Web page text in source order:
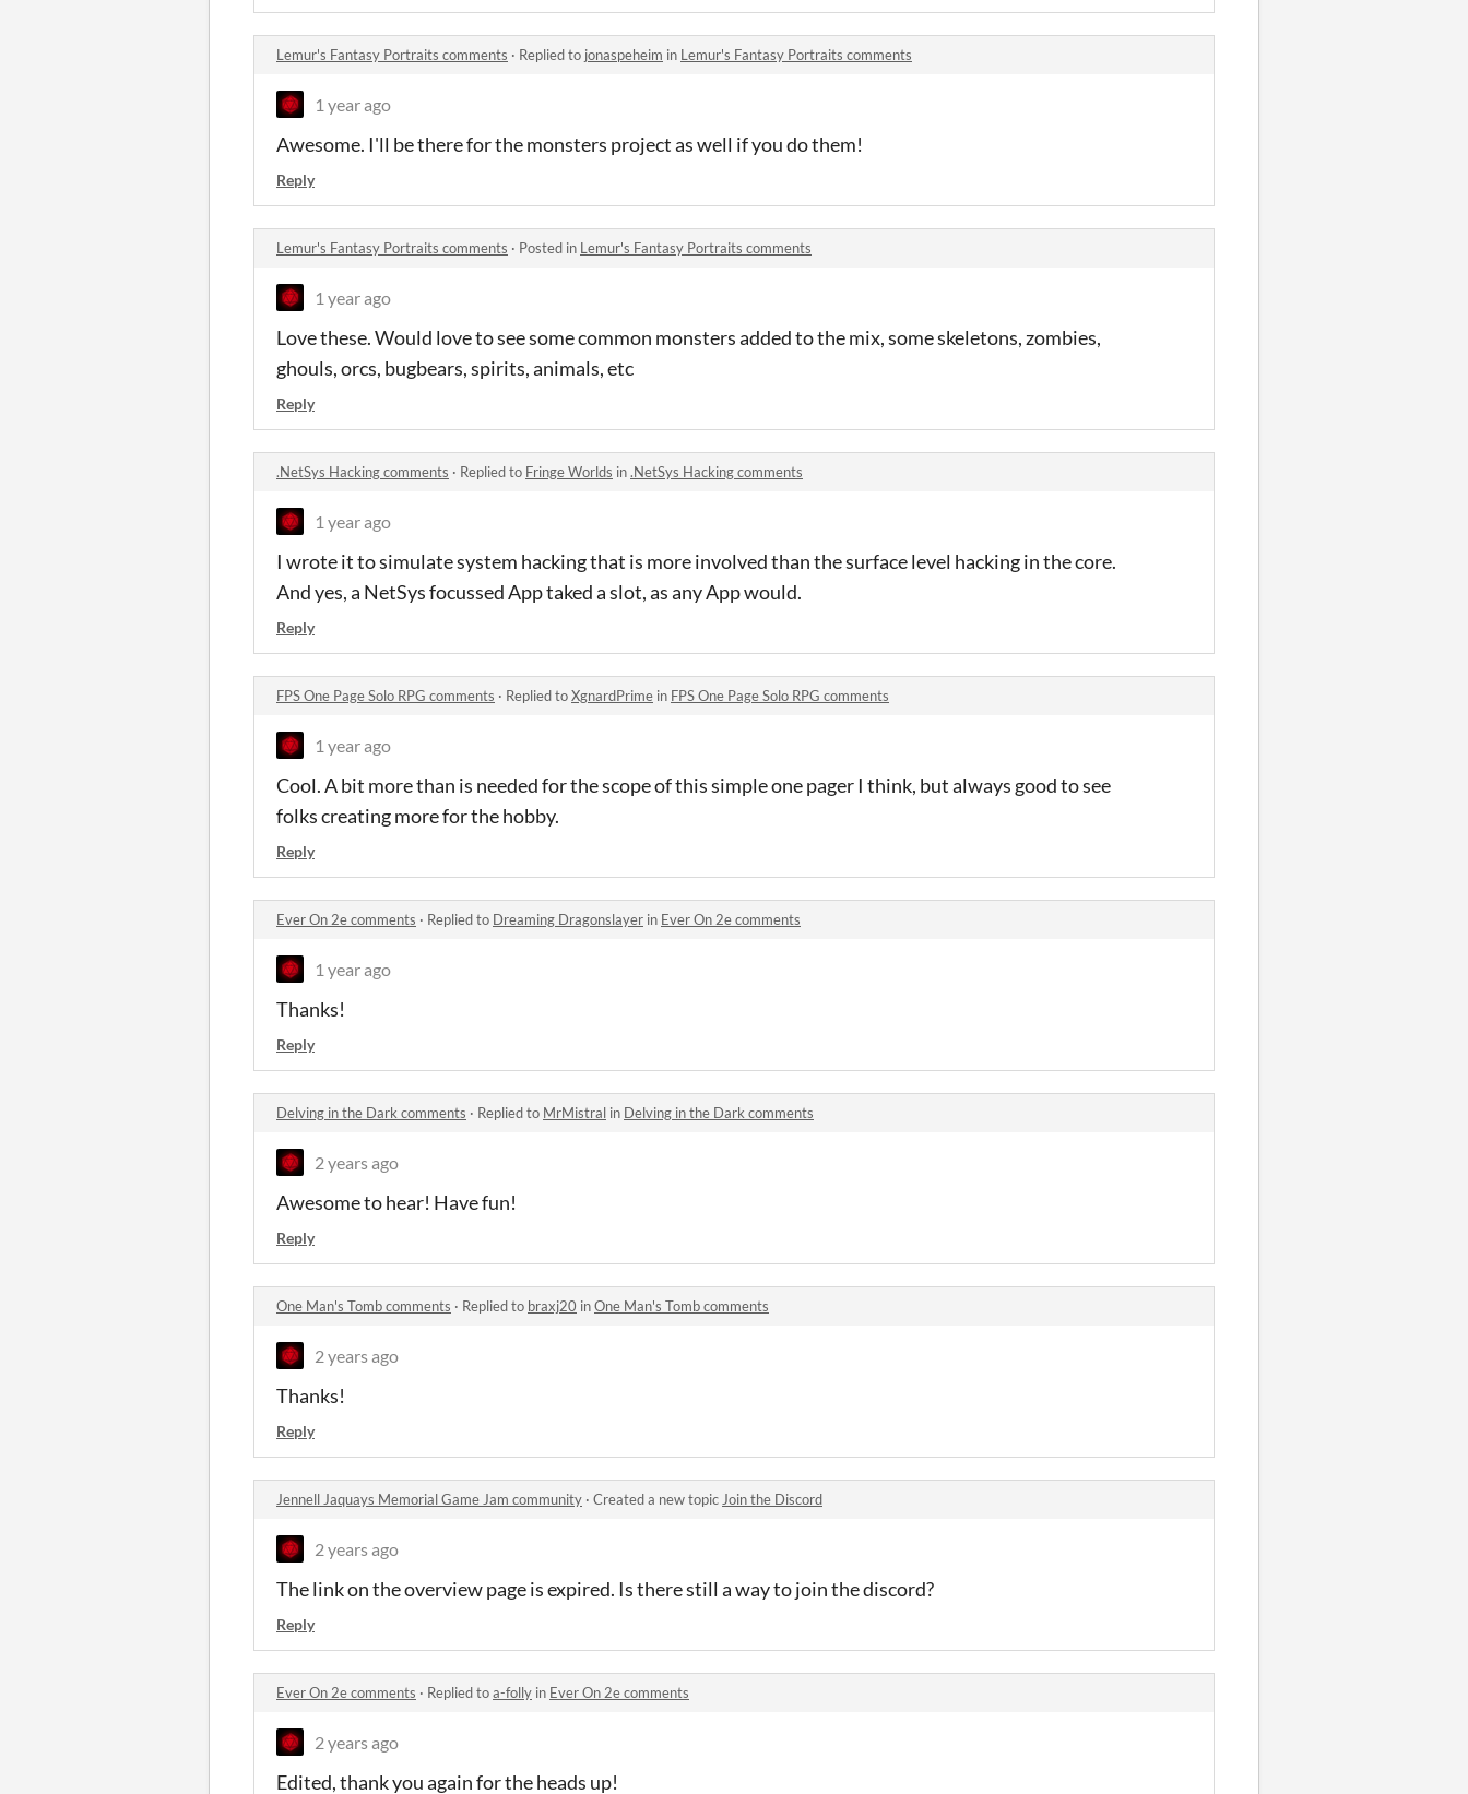
Lemur's Fantasy Portraits comments · Replied to jonaspeheim in Lemur's Fantasy Portraits comments
1 year ago
Awesome. I'll be there for the monsters project as well if you do them!
Reply
Lemur's Fantasy Portraits comments · Posted in Lemur's Fantasy Portraits comments
1 year ago
Love these. Would love to see some common monsters added to the mix, some skeletons, zombies,
ghouls, orcs, bugbears, spirits, animals, etc
Reply
.NetSys Hacking comments · Replied to Fringe Worlds in.NetSys Hacking comments
1 year ago
I wrote it to simulate system hacking that is more involved than the surface level hacking in the core.
And yes, a NetSys focussed App taked a slot, as any App would.
Reply
FPS One Page Solo RPG comments · Replied toXgnardPrime in FPS One Page Solo RPG comments
1 year ago
Cool. A bit more than is needed for the scope of this simple one pager I think, but always good to see
folks creating more for the hobby.
Reply
Ever On 2e comments · Replied to Dreaming Dragonslayer in Ever On 2e comments
1 year ago
Thanks!
Reply
Delving in the Dark comments · Replied to MrMistral in Delving in the Dark comments
2 years ago
Awesome to hear! Have fun!
Reply
One Man's Tomb comments · Replied to braxj20 inOne Man's Tomb comments
2 years ago
Thanks!
Reply
Jennell Jaquays Memorial Game Jam community · Created a new topic Join the Discord
2 years ago
The link on the overview page is expired. Is there still a way to join the discord?
Reply
Ever On 2e comments · Replied toa-folly in Ever On 2e comments
2 years ago
Edited, thank you again for the heads up!